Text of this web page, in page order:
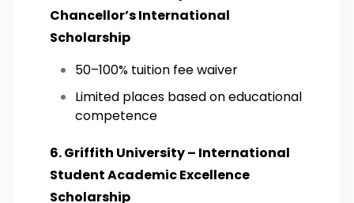
Chancellor’s International
Scholarship
50–100% tuition fee waiver
Limited places based on educational
competence
6. Griffith University – International
Student Academic Excellence
Scholarship